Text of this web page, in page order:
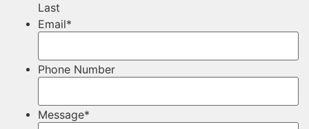
Last
Email*
Phone Number
Message*